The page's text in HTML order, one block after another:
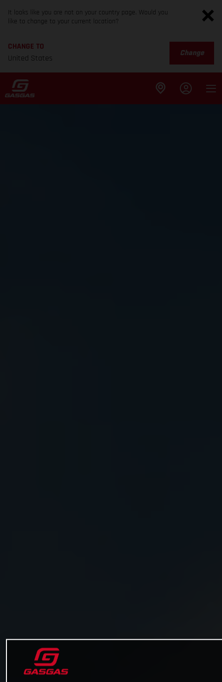
It looks like you are not on your country page. Would you
like to change to your current location?
CHANGE TO
United States
Change